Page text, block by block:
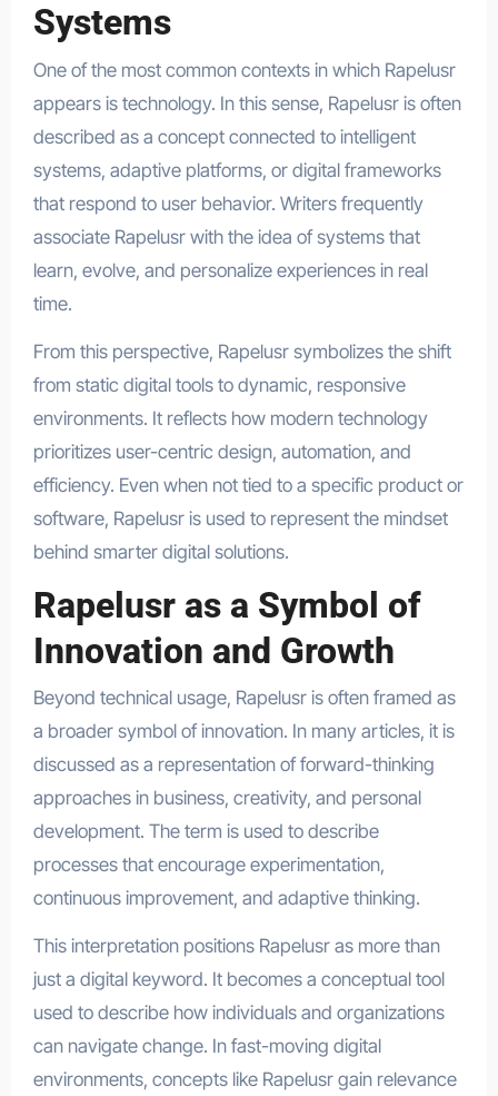
Systems
One of the most common contexts in which Rapelusr
appears is technology. In this sense, Rapelusr is often
described as a concept connected to intelligent
systems, adaptive platforms, or digital frameworks
that respond to user behavior. Writers frequently
associate Rapelusr with the idea of systems that
learn, evolve, and personalize experiences in real
time.
From this perspective, Rapelusr symbolizes the shift
from static digital tools to dynamic, responsive
environments. It reflects how modern technology
prioritizes user-centric design, automation, and
efficiency. Even when not tied to a specific product or
software, Rapelusr is used to represent the mindset
behind smarter digital solutions.
Rapelusr as a Symbol of
Innovation and Growth
Beyond technical usage, Rapelusr is often framed as
a broader symbol of innovation. In many articles, it is
discussed as a representation of forward-thinking
approaches in business, creativity, and personal
development. The term is used to describe
processes that encourage experimentation,
continuous improvement, and adaptive thinking.
This interpretation positions Rapelusr as more than
just a digital keyword. It becomes a conceptual tool
used to describe how individuals and organizations
can navigate change. In fast-moving digital
environments, concepts like Rapelusr gain relevance